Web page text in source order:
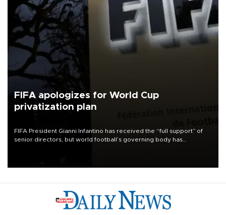
FIFA apologizes for World Cup
privatization plan
FIFA President Gianni Infantino has received the “full support” of
senior directors, but world football’s governing body has